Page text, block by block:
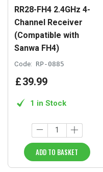
RR28-FH4 2.4GHz 4-
Channel Receiver
(Compatible with
Sanwa FH4)
Code: RP-0885
£39.99
1 in Stock
ADD TO BASKET